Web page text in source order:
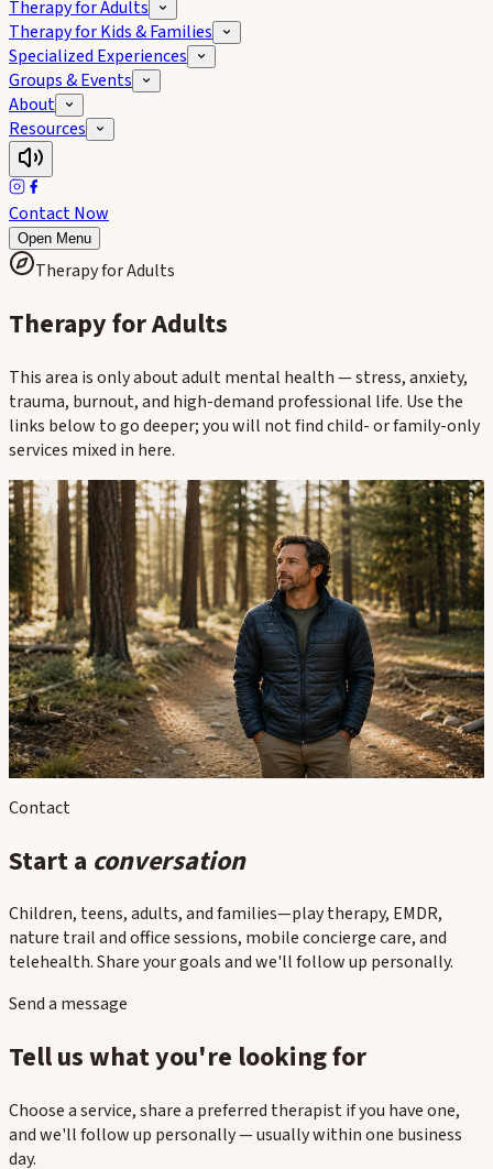
Therapy for Adults
Therapy for Kids & Families
Specialized Experiences
Groups & Events
About
Resources
Contact Now
Open Menu
Therapy for Adults
Therapy for Adults
This area is only about adult mental health — stress, anxiety,
trauma, burnout, and high-demand professional life. Use the
links below to go deeper; you will not find child- or family-only
services mixed in here.
In this section
Individual Therapy for Adults
Anxiety & Stress
Trauma / EMDR Therapy
Depression
Neurodivergence
Life Transitions, Burnout & Professionals
Contact
Start a conversation
Children, teens, adults, and families—play therapy, EMDR,
nature trail and office sessions, mobile concierge care, and
telehealth. Share your goals and we'll follow up personally.
Send a message
Tell us what you're looking for
Choose a service, share a preferred therapist if you have one,
and we'll follow up personally — usually within one business
day.